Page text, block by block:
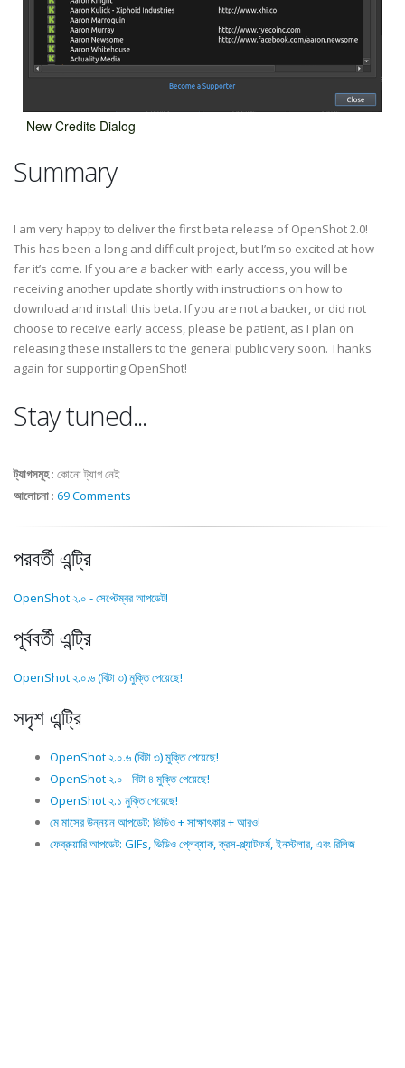
New Credits Dialog
Summary
I am very happy to deliver the first beta release of OpenShot 2.0!
This has been a long and difficult project, but I’m so excited at how
far it’s come. If you are a backer with early access, you will be
receiving another update shortly with instructions on how to
download and install this beta. If you are not a backer, or did not
choose to receive early access, please be patient, as I plan on
releasing these installers to the general public very soon. Thanks
again for supporting OpenShot!
Stay tuned...
ট্যাগসমূহ: কোনো ট্যাগ নেই
আলোচনা : 69 Comments
পরবর্তী এন্ট্রি
OpenShot ২.০ - সেপ্টেম্বর আপডেট!
পূর্ববর্তী এন্ট্রি
OpenShot ২.০.৬ (বিটা ৩) মুক্তি পেয়েছে!
সদৃশ এন্ট্রি
OpenShot ২.০.৬ (বিটা ৩) মুক্তি পেয়েছে!
OpenShot ২.০ - বিটা ৪ মুক্তি পেয়েছে!
OpenShot ২.১ মুক্তি পেয়েছে!
মে মাসের উন্নয়ন আপডেট: ভিডিও + সাক্ষাৎকার + আরও!
ফেব্রুয়ারি আপডেট: GIFs, ভিডিও প্লেব্যাক, ক্রস-প্ল্যাটফর্ম, ইনস্টলার, এবং রিলিজ